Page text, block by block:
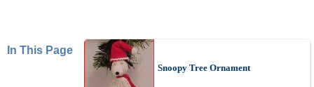
In This Page
Snoopy Tree Ornament